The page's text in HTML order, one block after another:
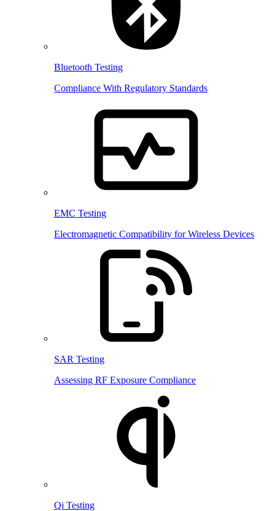
Bluetooth Testing
Compliance With Regulatory Standards
EMC Testing
Electromagnetic Compatibility for Wireless Devices
SAR Testing
Assessing RF Exposure Compliance
Qi Testing